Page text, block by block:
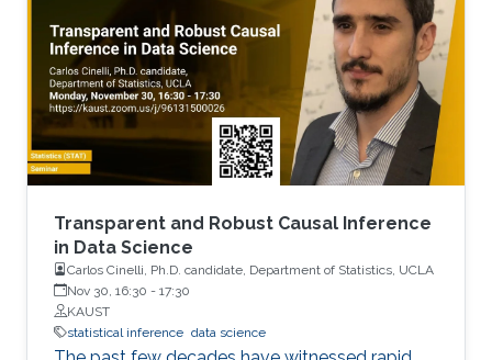
Transparent and Robust Causal Inference
in Data Science
Carlos Cinelli, Ph.D. candidate, Department of Statistics, UCLA
Nov 30, 16:30 - 17:30
KAUST
statistical inference data science